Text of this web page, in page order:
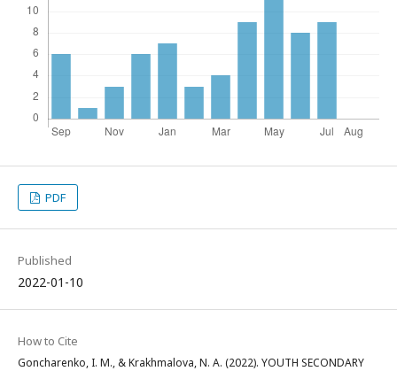
PDF
Published
2022-01-10
How to Cite
Goncharenko, I. M., & Krakhmalova, N. A. (2022). YOUTH SECONDARY